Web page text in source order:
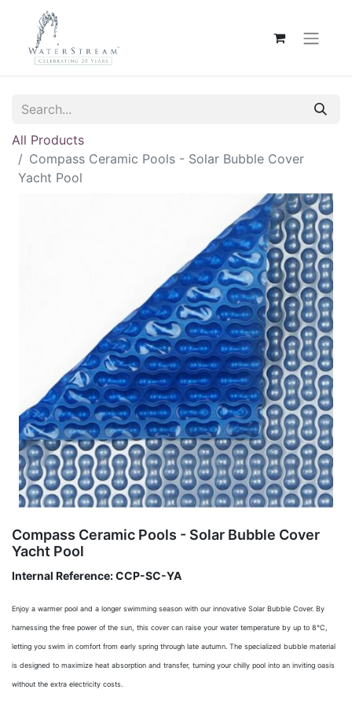
All Products
Compass Ceramic Pools - Solar Bubble Cover
Yacht Pool
Compass Ceramic Pools - Solar Bubble Cover
Yacht Pool
Internal Reference:CCP-SC-YA
Enjoy a warmer pool and a longer swimming season with our innovative Solar Bubble Cover. By
harnessing the free power of the sun, this cover can raise your water temperature by up to 8°C,
letting you swim in comfort from early spring through late autumn. The specialized bubble material
is designed to maximize heat absorption and transfer, turning your chilly pool into an inviting oasis
without the extra electricity costs.